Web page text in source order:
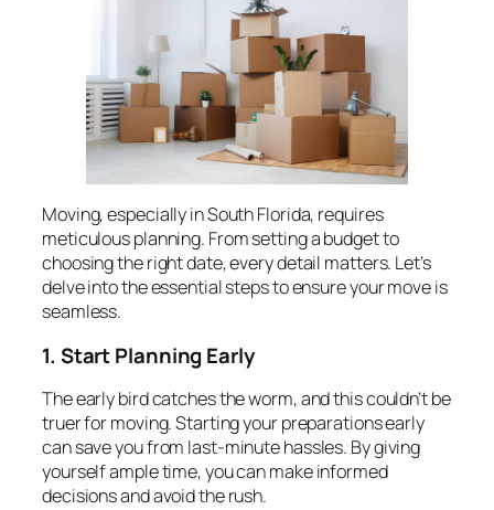
Moving, especially in South Florida, requires
meticulous planning. From setting a budget to
choosing the right date, every detail matters. Let’s
delve into the essential steps to ensure your move is
seamless.
1. Start Planning Early
The early bird catches the worm, and this couldn’t be
truer for moving. Starting your preparations early
can save you from last-minute hassles. By giving
yourself ample time, you can make informed
decisions and avoid the rush.